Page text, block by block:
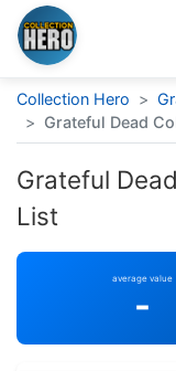
Collection Hero >
> Grateful Dead
Grateful
List
average value
-